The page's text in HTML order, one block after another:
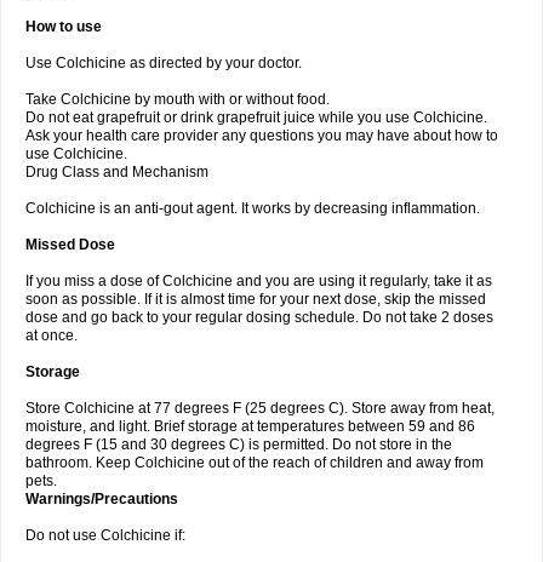
How to use
Use Colchicine as directed by your doctor.
Take Colchicine by mouth with or without food.
Do not eat grapefruit or drink grapefruit juice while you use Colchicine.
Ask your health care provider any questions you may have about how to
use Colchicine.
Drug Class and Mechanism
Colchicine is an anti-gout agent. It works by decreasing inflammation.
Missed Dose
If you miss a dose of Colchicine and you are using it regularly, take it as
soon as possible. If it is almost time for your next dose, skip the missed
dose and go back to your regular dosing schedule. Do not take 2 doses
at once.
Storage
Store Colchicine at 77 degrees F (25 degrees C). Store away from heat,
moisture, and light. Brief storage at temperatures between 59 and 86
degrees F (15 and 30 degrees C) is permitted. Do not store in the
bathroom. Keep Colchicine out of the reach of children and away from
pets.
Warnings/Precautions
Do not use Colchicine if: